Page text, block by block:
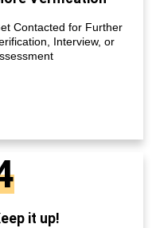
Contacted for Further
Interview, or
it up!